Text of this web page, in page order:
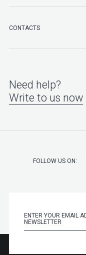
CONTACTS
Need help?
Write to us now
FOLLOW US ON: